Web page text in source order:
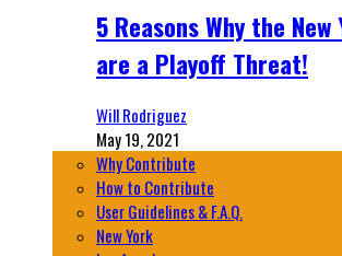
5 Reasons Why the
are a Playoff Threat!
Will Rodriguez
May 19, 2021
Why Contribute
How to Contribute
User Guidelines & F.A.Q.
New York